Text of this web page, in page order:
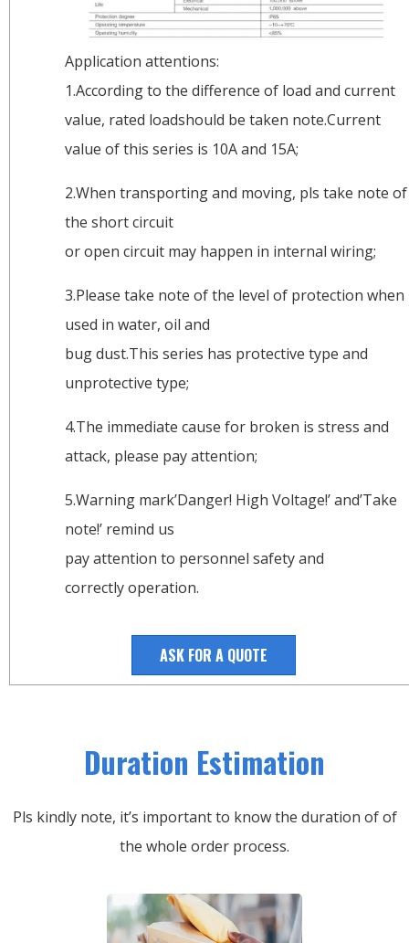
Application attentions:
1.According to the difference of load and current
value, rated loadshould be taken note.Current
value of this series is 10A and 15A;
2.When transporting and moving, pls take note of
the short circuit
or open circuit may happen in internal wiring;
3.Please take note of the level of protection when
used in water, oil and
bug dust.This series has protective type and
unprotective type;
4.The immediate cause for broken is stress and
attack, please pay attention;
5.Warning mark’Danger! High Voltage!’ and’Take
note!’ remind us
pay attention to personnel safety and
correctly operation.
ASK FOR A QUOTE
Duration Estimation
Pls kindly note, it’s important to know the duration of of
the whole order process.